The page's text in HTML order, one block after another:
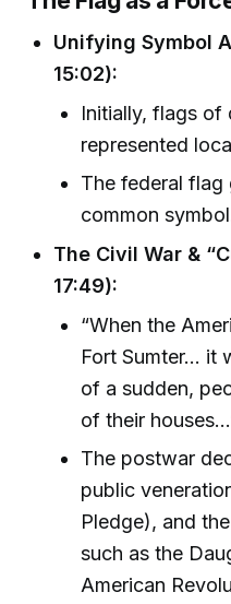
Unifying Symbol
15:02):
Initially, flags of
represented
The federal flag
common
The Civil War &
17:49):
“When the
Fort Sumter... it
of a sudden,
of their
The postwar
public
Pledge), and
such as the
American